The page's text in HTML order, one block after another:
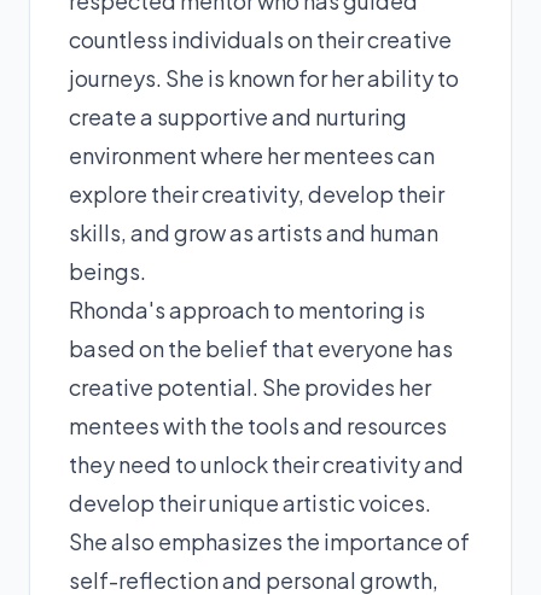
countless individuals on their creative
journeys. She is known for her ability to
create a supportive and nurturing
environment where her mentees can
explore their creativity, develop their
skills, and grow as artists and human
beings.
Rhonda's approach to mentoring is
based on the belief that everyone has
creative potential. She provides her
mentees with the tools and resources
they need to unlock their creativity and
develop their unique artistic voices.
She also emphasizes the importance of
self-reflection and personal growth,